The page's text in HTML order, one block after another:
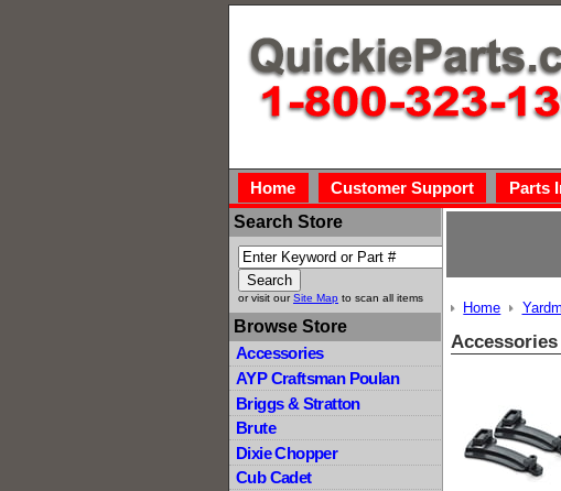
Home Customer Support Parts
Search Store
or visit ourSite Map to scan all items
Browse Store
Accessories
AYP Craftsman Poulan
Briggs & Stratton
Brute
Dixie Chopper
Cub Cadet
Home
Accessories